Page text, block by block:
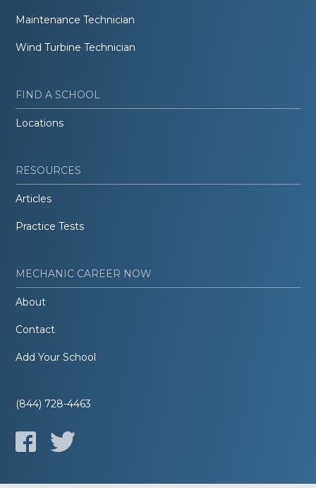
Maintenance Technician
Wind Turbine Technician
FIND A SCHOOL
Locations
RESOURCES
Articles
Practice Tests
MECHANIC CAREER NOW
About
Contact
Add Your School
(844) 728-4463